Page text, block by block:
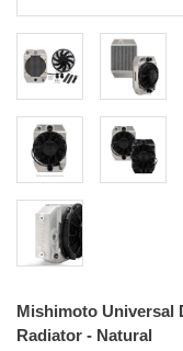
Mishimoto Universal
Radiator - Natural